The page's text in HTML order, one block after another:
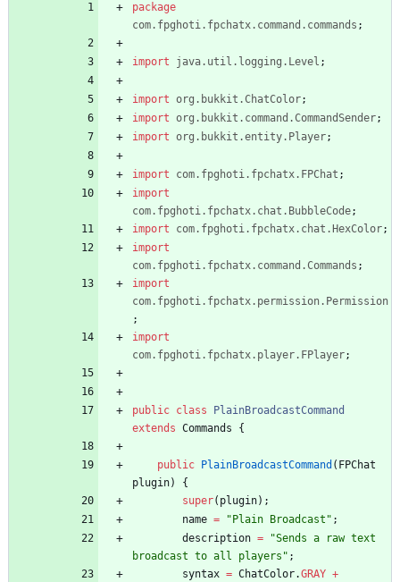
package
com.fpghoti.fpchatx.command.commands ;
import java.util.logging.Level ;
import org.bukkit.ChatColor;
import org.bukkit.command.CommandSender;
import org.bukkit.entity.Player;
import com.fpghoti.fpchatx.FPChat ;
import
com.fpghoti.fpchatx.chat.BubbleCode;
import
com.fpghoti.fpchatx.chat.HexColor;
import
com.fpghoti.fpchatx.command.Commands ;
import
com.fpghoti.fpchatx.permission.Permission
;
import
com.fpghoti.fpchatx.player.FPlayer;
public class
PlainBroadcastCommand
extends Commands {
public PlainBroadcastCommand ( FPChat
plugin)
{
super( plugin) ;
name = " Plain Broadcast " ;
description = "Sends a raw text
broadcast to all players " ;
syntax = ChatColor.GRAY +